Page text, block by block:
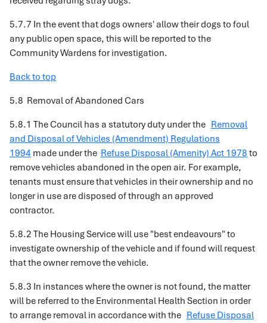
5.7.7 In the event that dogs owners' allow their dogs to foul
any public open space, this will be reported to the
Community Wardens for investigation.
Back to top
5.8 Removal of Abandoned Cars
5.8.1 The Council has a statutory duty under the Removal
and Disposal of Vehicles (Amendment) Regulations
1994 made under the Refuse Disposal (Amenity) Act 1978 to
remove vehicles abandoned in the open air. For example,
tenants must ensure that vehicles in their ownership and no
longer in use are disposed of through an approved
contractor.
5.8.2 The Housing Service will use "best endeavours" to
investigate ownership of the vehicle and if found will request
that the owner remove the vehicle.
5.8.3 In instances where the owner is not found, the matter
will be referred to the Environmental Health Section in order
to arrange removal in accordance with the Refuse Disposal